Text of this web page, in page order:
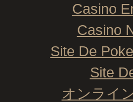
Casino
Casino
Site De
Site
オンライ